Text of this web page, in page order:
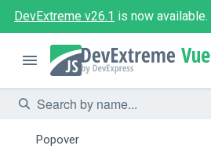
DevExtreme v26.1 is now available.
Vue
File Manager
File Uploader
Popup and Notifications
Popover